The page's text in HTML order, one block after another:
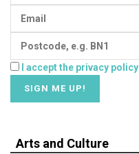
I accept the privacy policy
Arts and Culture